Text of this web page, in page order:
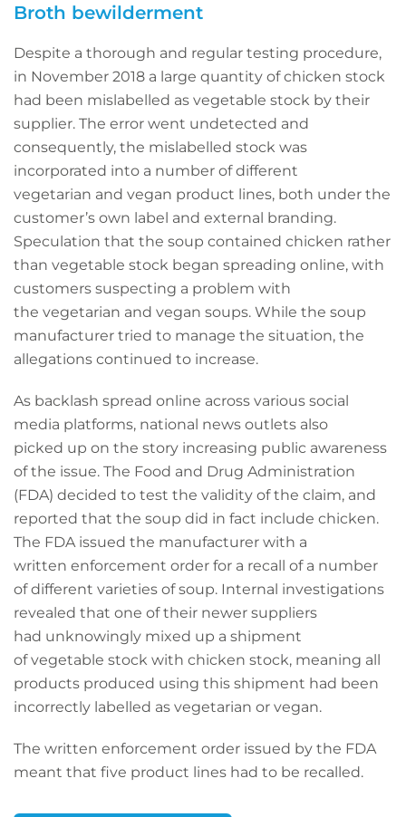
Broth bewilderment
Despite a thorough and regular testing procedure,
in November 2018 a large quantity of chicken stock
had been mislabelled as vegetable stock by their
supplier. The error went undetected and
consequently, the mislabelled stock was
incorporated into a number of different
vegetarian and vegan product lines, both under the
customer’s own label and external branding.
Speculation that the soup contained chicken rather
than vegetable stock began spreading online, with
customers suspecting a problem with
the vegetarian and vegan soups. While the soup
manufacturer tried to manage the situation, the
allegations continued to increase.
As backlash spread online across various social
media platforms, national news outlets also
picked up on the story increasing public awareness
of the issue. The Food and Drug Administration
(FDA) decided to test the validity of the claim, and
reported that the soup did in fact include chicken.
The FDA issued the manufacturer with a
written enforcement order for a recall of a number
of different varieties of soup. Internal investigations
revealed that one of their newer suppliers
had unknowingly mixed up a shipment
of vegetable stock with chicken stock, meaning all
products produced using this shipment had been
incorrectly labelled as vegetarian or vegan.
The written enforcement order issued by the FDA
meant that five product lines had to be recalled.